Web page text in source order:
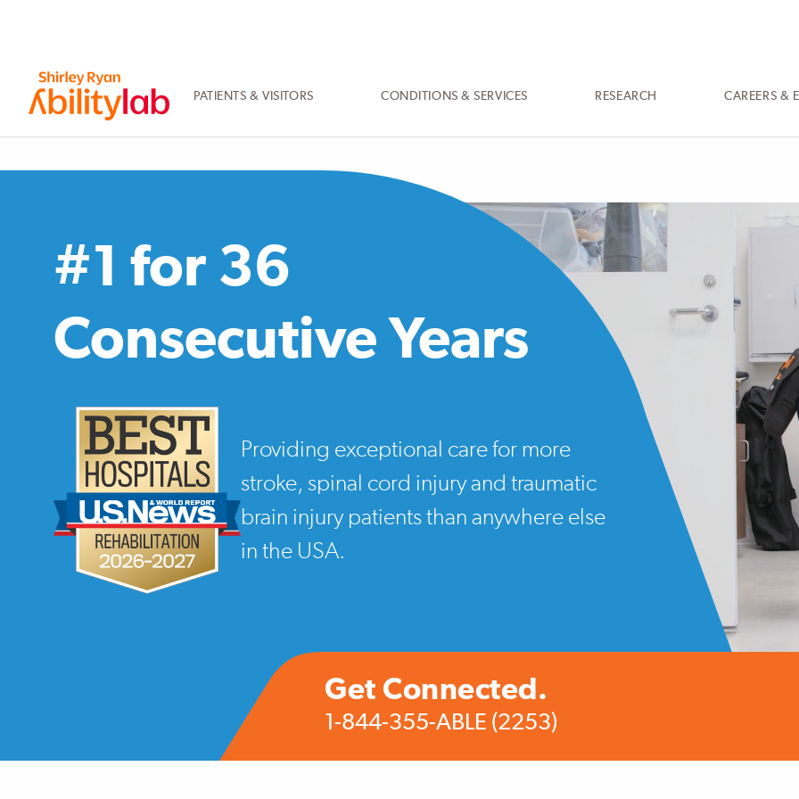
PATIENTS & VISITORS CONDITIONS & SERVICES RESEARCH CAREERS &
#1 for 36
Consecutive Years
Providing exceptional care for more
stroke, spinal cord injury and traumatic
brain injury patients than anywhere else
in the USA.
Get Connected.
1-844-355-ABLE (2253)